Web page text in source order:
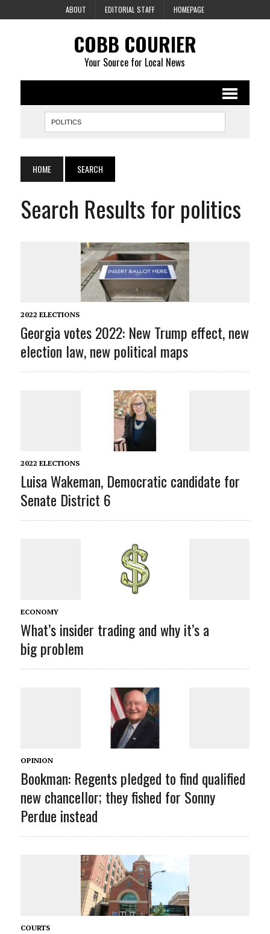
ABOUT EDITORIAL STAFF HOMEPAGE
COBB COURIER
Your Source for Local News
HOME SEARCH
Search Results for politics
2022 ELECTIONS
Georgia votes 2022: New Trump effect, new
election law, new political maps
2022 ELECTIONS
Luisa Wakeman, Democratic candidate for
Senate District 6
ECONOMY
What’s insider trading and why it’s a
big problem
OPINION
Bookman: Regents pledged to find qualified
new chancellor; they fished for Sonny
Perdue instead
COURTS